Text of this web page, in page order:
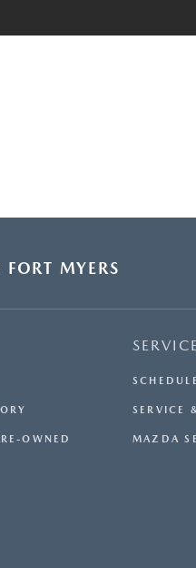
MYERS
OWNED
SERVICE
SERVICE
MAZDA